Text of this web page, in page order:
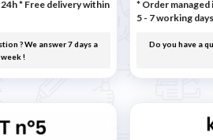
* Free delivery within
? We answer 7 days a
week !
* Order managed
5 - 7 working days
Do you have a